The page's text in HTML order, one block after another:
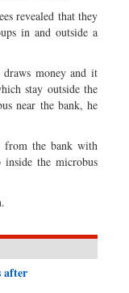
revealed that they
in and outside a
money and it
stay outside the
near the bank, he
from the bank with
the microbus
after